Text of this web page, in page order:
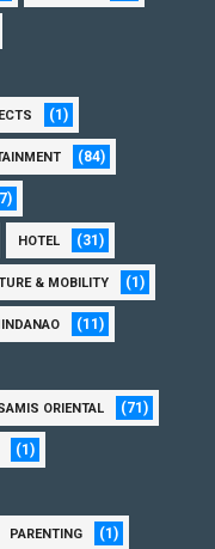
(1)
(84)
HOTEL (31)
& MOBILITY (1)
(11)
ORIENTAL (71)
(1)
PARENTING (1)